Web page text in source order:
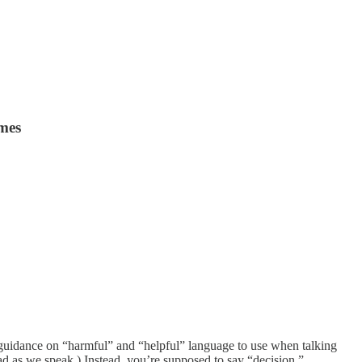
on “harmful” and “helpful” language to use when talking